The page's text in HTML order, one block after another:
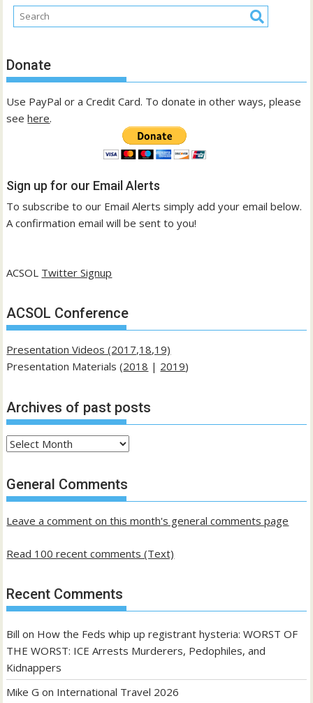
Donate
Use PayPal or a Credit Card. To donate in other ways, please
seehere.
Sign up for our Email Alerts
To subscribe to our Email Alerts simply add your email below.
A confirmation email will be sent to you!
ACSOL Twitter Signup
ACSOL Conference
Presentation Videos (2017,18,19)
Presentation Materials (2018 | 2019)
Archives of past posts
Archives
past
posts
General Comments
Leave a comment on this month's general comments page
Read 100 recent comments (Text)
Recent Comments
Bill on How the Feds whip up registrant hysteria: WORST OF
THE WORST: ICE Arrests Murderers, Pedophiles, and
Kidnappers
Mike G on International Travel 2026